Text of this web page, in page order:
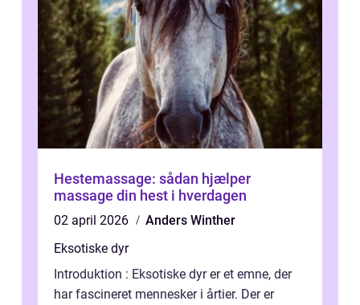
Hestemassage: sådan hjælper
massage din hest i hverdagen
02 april 2026
Anders Winther
Eksotiske dyr
Introduktion : Eksotiske dyr er et emne, der
har fascineret mennesker i årtier. Der er